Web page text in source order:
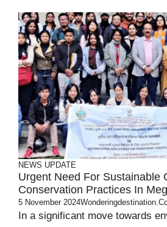
NEWS UPDATE
Urgent Need For Sustainable
Conservation Practices In
5 November 2024
In a significant move towards